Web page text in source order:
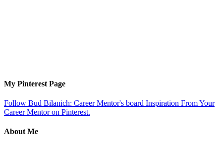
My Pinterest Page
Follow Bud Bilanich: Career Mentor's board Inspiration From Your
Career Mentor on Pinterest.
About Me